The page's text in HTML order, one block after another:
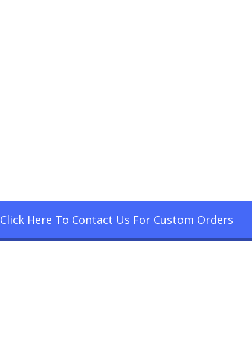
Click Here To Contact Us For Custom Orders